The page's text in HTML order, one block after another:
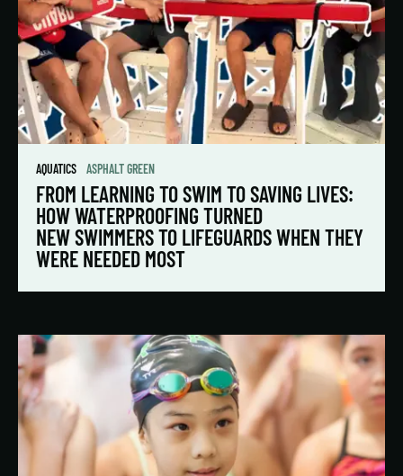
AQUATICS ASPHALT GREEN
FROM LEARNING TO SWIM TO SAVING LIVES:
HOW WATERPROOFING TURNED
NEW SWIMMERS TO LIFEGUARDS WHEN THEY
WERE NEEDED MOST